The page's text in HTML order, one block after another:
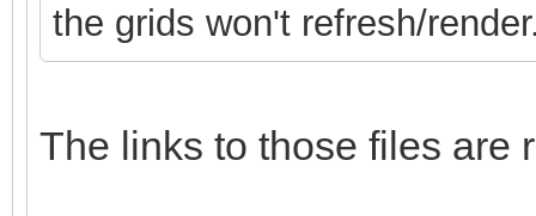
the grids won't refresh/
The links to those files are